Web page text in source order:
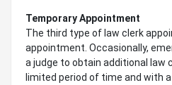
Temporary Appointment
The third type of law clerk
appointment. Occasionally,
a judge to obtain additional law
limited period of time and with